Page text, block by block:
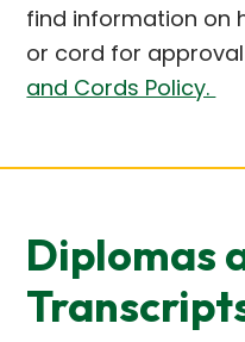
find information on
or cord for
and Cords Policy.
Diplomas